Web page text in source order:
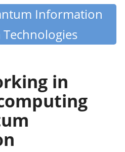
Information
in